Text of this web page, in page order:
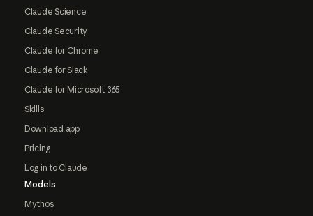
Claude Science
Claude Security
Claude for Chrome
Claude for Slack
Claude for Microsoft 365
Skills
Download app
Pricing
Log in to Claude
Models
Mythos